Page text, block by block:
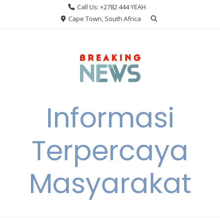
Call Us: +2782 444 YEAH
Cape Town, South Africa
Informasi
Terpercaya
Masyarakat